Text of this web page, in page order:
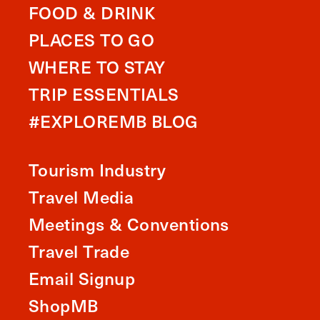
FOOD & DRINK
PLACES TO GO
WHERE TO STAY
TRIP ESSENTIALS
#EXPLOREMB BLOG
Tourism Industry
Travel Media
Meetings & Conventions
Travel Trade
Email Signup
ShopMB